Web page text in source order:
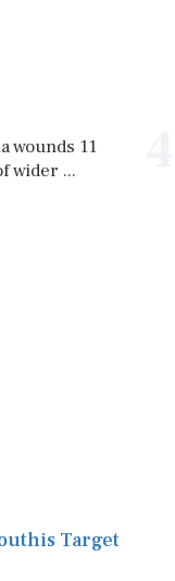
wounds 11
wider ...
Target